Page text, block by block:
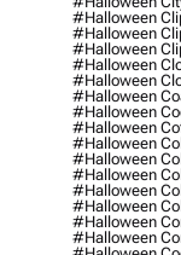
#halloween
#halloween
#halloween
#halloween
#halloween
#halloween
#halloween
#halloween
#halloween
#halloween
#halloween
#halloween
#halloween
#halloween
#halloween